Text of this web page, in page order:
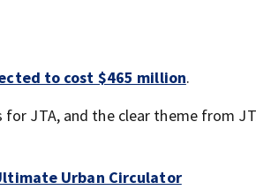
to cost $465 million.
JTA, and the clear theme from
Urban Circulator